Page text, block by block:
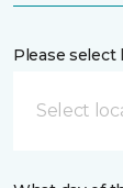
Please
Select